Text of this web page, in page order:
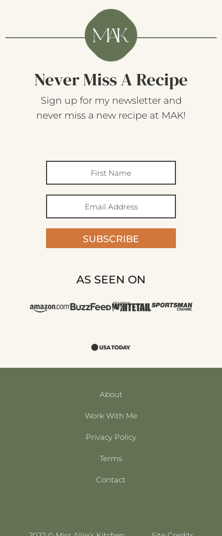
Never Miss A Recipe
Sign up for my newsletter and
never miss a new recipe at MAK!
SUBSCRIBE
AS SEEN ON
About
Work With Me
Privacy Policy
Terms
Contact